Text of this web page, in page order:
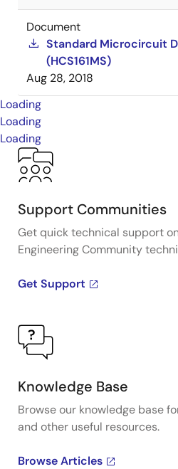
Document
Standard Microcircuit
(HCS161MS)
Aug 28, 2018
Loading
Loading
Loading
Support Communities
Get quick technical support
Engineering Community
Get Support
Knowledge Base
Browse our knowledge base
and other useful resources.
Browse Articles